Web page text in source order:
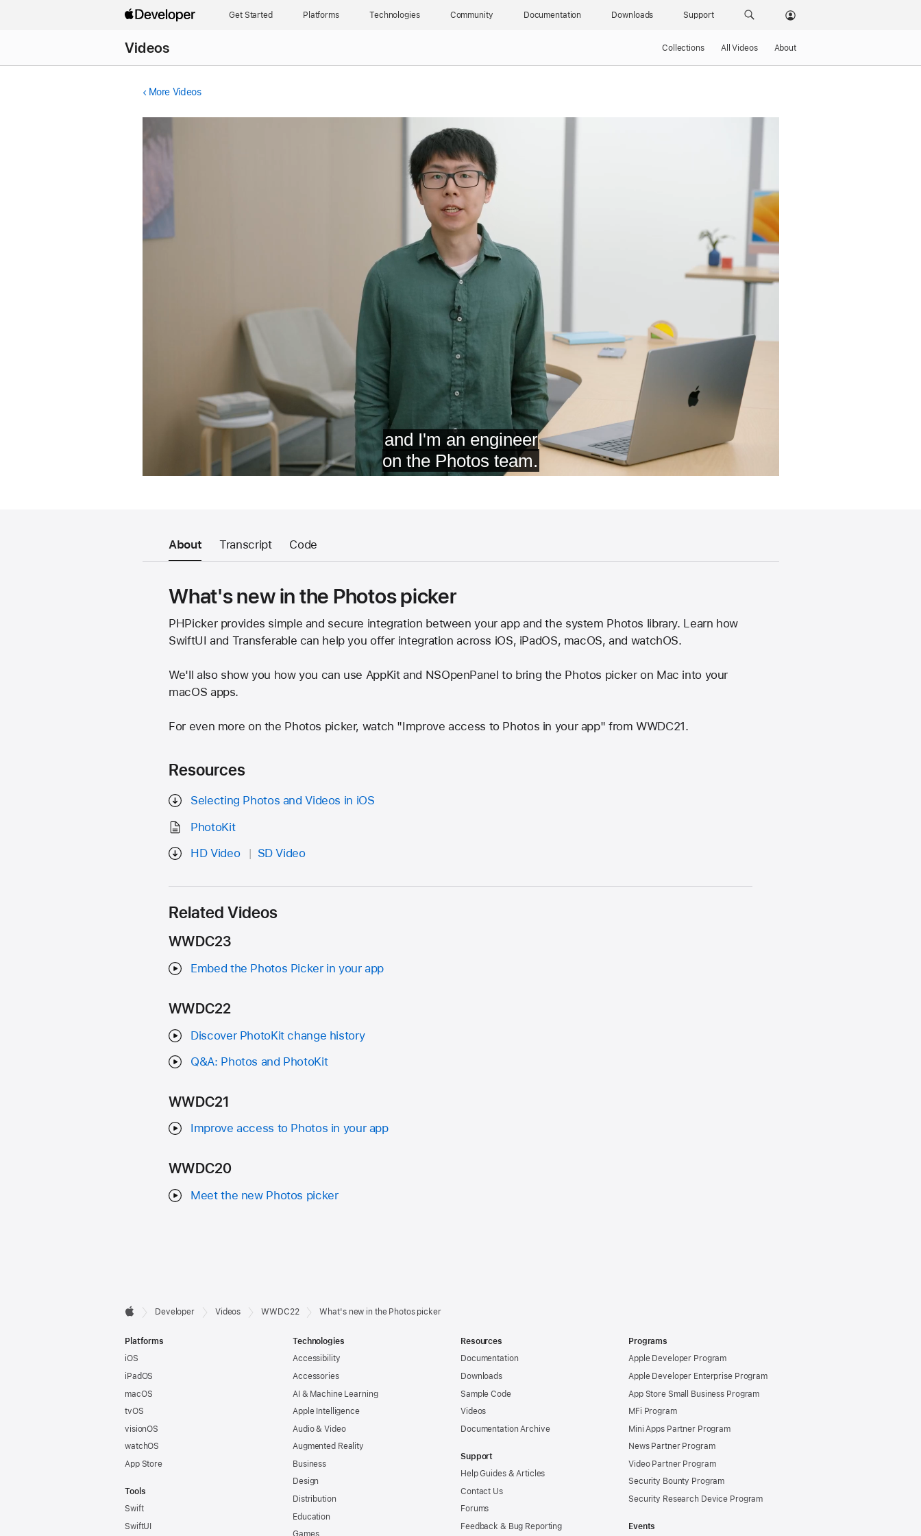
Get Started Platforms Technologies Community Documentation Downloads Support
Videos Collections All Videos About
More Videos
About Transcript Code
What's new in the Photos picker
PHPicker provides simple and secure integration between your app and the system Photos library. Learn how
SwiftUI and Transferable can help you offer integration across iOS, iPadOS, macOS, and watchOS.
We'll also show you how you can use AppKit and NSOpenPanel to bring the Photos picker on Mac into your
macOS apps.
For even more on the Photos picker, watch "Improve access to Photos in your app" from WWDC21.
Resources
Selecting Photos and Videos in iOS
PhotoKit
HD Video
SD Video
Related Videos
WWDC23
Embed the Photos Picker in your app
WWDC22
Discover PhotoKit change history
Q&A: Photos and PhotoKit
WWDC21
Improve access to Photos in your app
WWDC20
Meet the new Photos picker
Developer
Footer

Developer Videos WWDC22 What's new in the Photos picker
Platforms
iOS
iPadOS
macOS
tvOS
visionOS
watchOS
App Store
Tools
Swift
SwiftUI
Technologies
Accessibility
Accessories
AI & Machine Learning
Apple Intelligence
Audio & Video
Augmented Reality
Business
Design
Distribution
Education
Resources
Documentation
Downloads
Sample Code
Videos
Documentation Archive
Support
Help Guides & Articles
Contact Us
Forums
Feedback & Bug Reporting
Programs
Apple Developer Program
Apple Developer Enterprise Program
App Store Small Business Program
MFi Program
Mini Apps Partner Program
News Partner Program
Video Partner Program
Security Bounty Program
Security Research Device Program
Events